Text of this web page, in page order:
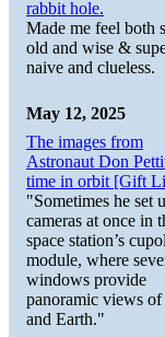
rabbit hole.
Made me feel both
old and wise &
naive and clueless.
May 12, 2025
The images from
Astronaut Don
time in orbit [Gift
"Sometimes he set
cameras at once in
space station’s
module, where
windows provide
panoramic views of
and Earth."